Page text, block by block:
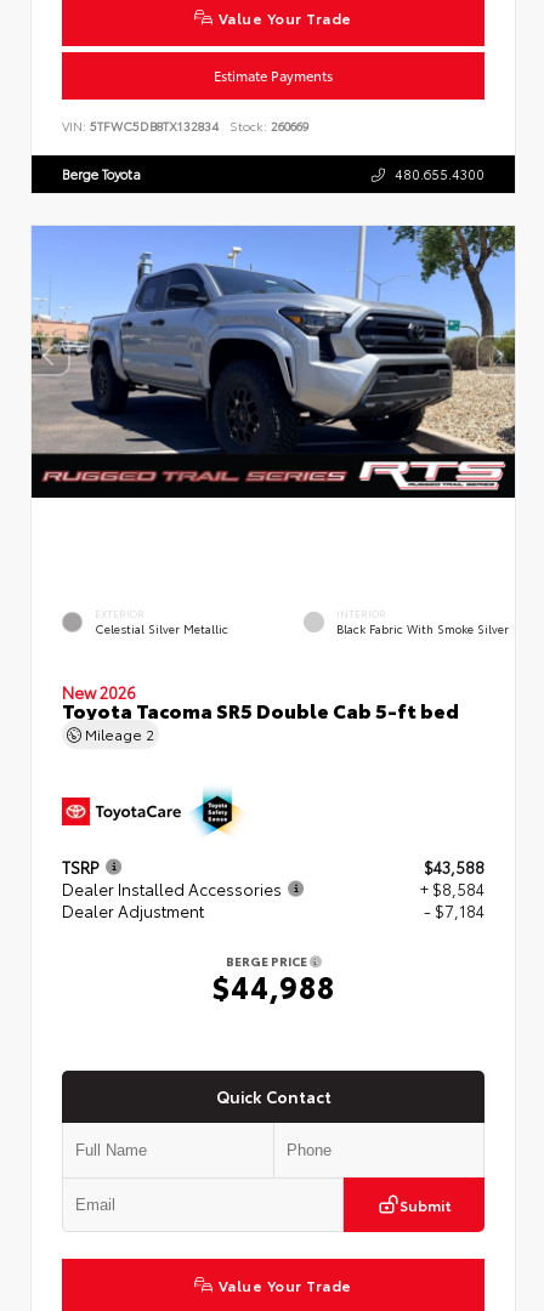
Value Your Trade
Estimate Payments
VIN: 5TFWC5DB8TX132834 Stock: 260669
Berge Toyota 480.655.4300
EXTERIOR
Celestial Silver Metallic
INTERIOR
Black Fabric With Smoke Silver
New 2026
Toyota Tacoma SR5 Double Cab 5-ft bed
Mileage 2
TSRP
$43,588
Dealer Installed Accessories
+ $8,584
Dealer Adjustment
- $7,184
BERGE PRICE
$44,988
Quick Contact
Submit
Value Your Trade